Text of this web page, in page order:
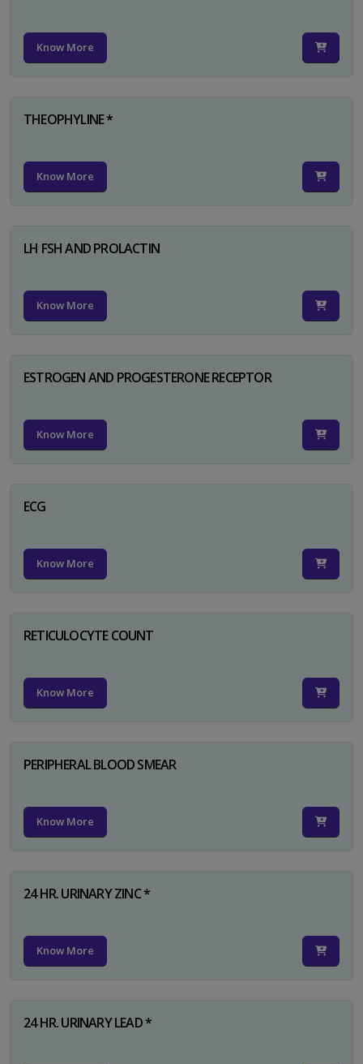
Know More
THEOPHYLINE *
Know More
LH FSH AND PROLACTIN
Know More
ESTROGEN AND PROGESTERONE RECEPTOR
Know More
ECG
Know More
RETICULOCYTE COUNT
Know More
PERIPHERAL BLOOD SMEAR
Know More
24 HR. URINARY ZINC *
Know More
24 HR. URINARY LEAD *